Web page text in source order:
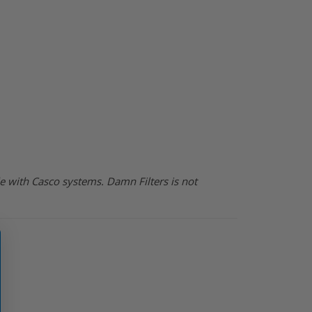
Casco systems. Damn Filters is not